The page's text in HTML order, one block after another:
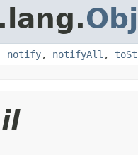
notify, notifyAll ,